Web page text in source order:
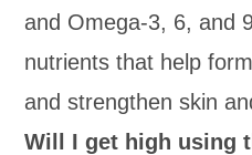
and Omega-3, 6, and
nutrients that help
and strengthen skin
Will I get high using